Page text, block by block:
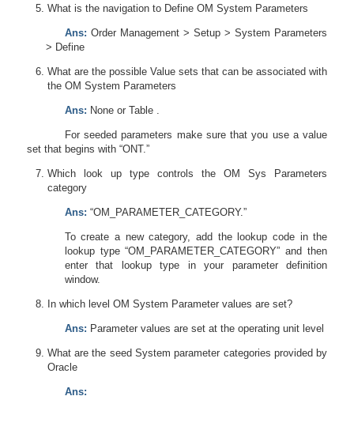
What is the navigation to Define OM System Parameters
Ans: Order Management > Setup > System Parameters
> Define
What are the possible Value sets that can be associated with
the OM System Parameters
Ans: None or Table .
For seeded parameters make sure that you use a value
set that begins with “ONT.”
Which look up type controls the OM Sys Parameters
category
Ans: “OM_PARAMETER_CATEGORY.”
To create a new category, add the lookup code in the
lookup type “OM_PARAMETER_CATEGORY” and then
enter that lookup type in your parameter definition
window.
In which level OM System Parameter values are set?
Ans: Parameter values are set at the operating unit level
What are the seed System parameter categories provided by
Oracle
Ans: